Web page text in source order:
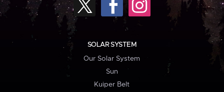
SOLAR SYSTEM
Our Solar System
Sun
Kuiper Belt